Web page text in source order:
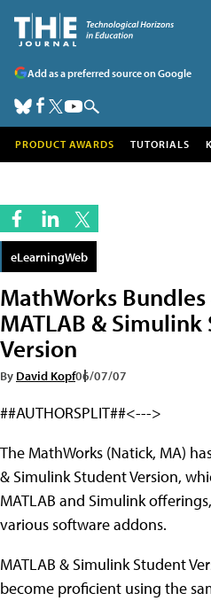
Add as a preferred source on Google
PRODUCT AWARDS TUTORIALS
eLearningWeb
MathWorks
MATLAB &
Version
By David Kopf06/07/07
##AUTHORSPLIT##<--->
The MathWorks (Natick, MA)
& Simulink Student Version,
MATLAB and Simulink
various software addons.
MATLAB & Simulink Student
become proficient using the